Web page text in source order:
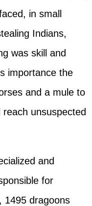
in small
Indians,
was skill and
importance the
and a mule to
unsuspected
and
for
1495 dragoons